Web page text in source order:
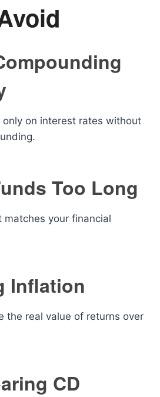
only on interest rates without
Too Long
matches your financial
Inflation
the real value of returns over
CD